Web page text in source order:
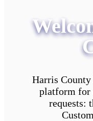
Harris County
platform for
requests: